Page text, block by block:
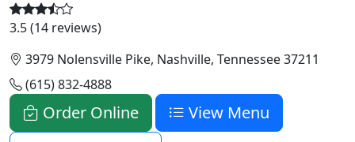
3.5 (14 reviews)
3979 Nolensville Pike, Nashville, Tennessee 37211
(615) 832-4888
Order Online
View Menu